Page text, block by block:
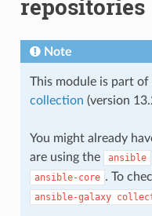
repositories
Note
This module is part of
collection (version
You might already
are using the
ansible
ansible-core . To
ansible-galaxy